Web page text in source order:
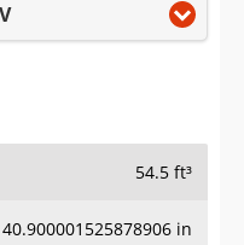
54.5 ft³
40.900001525878906 in